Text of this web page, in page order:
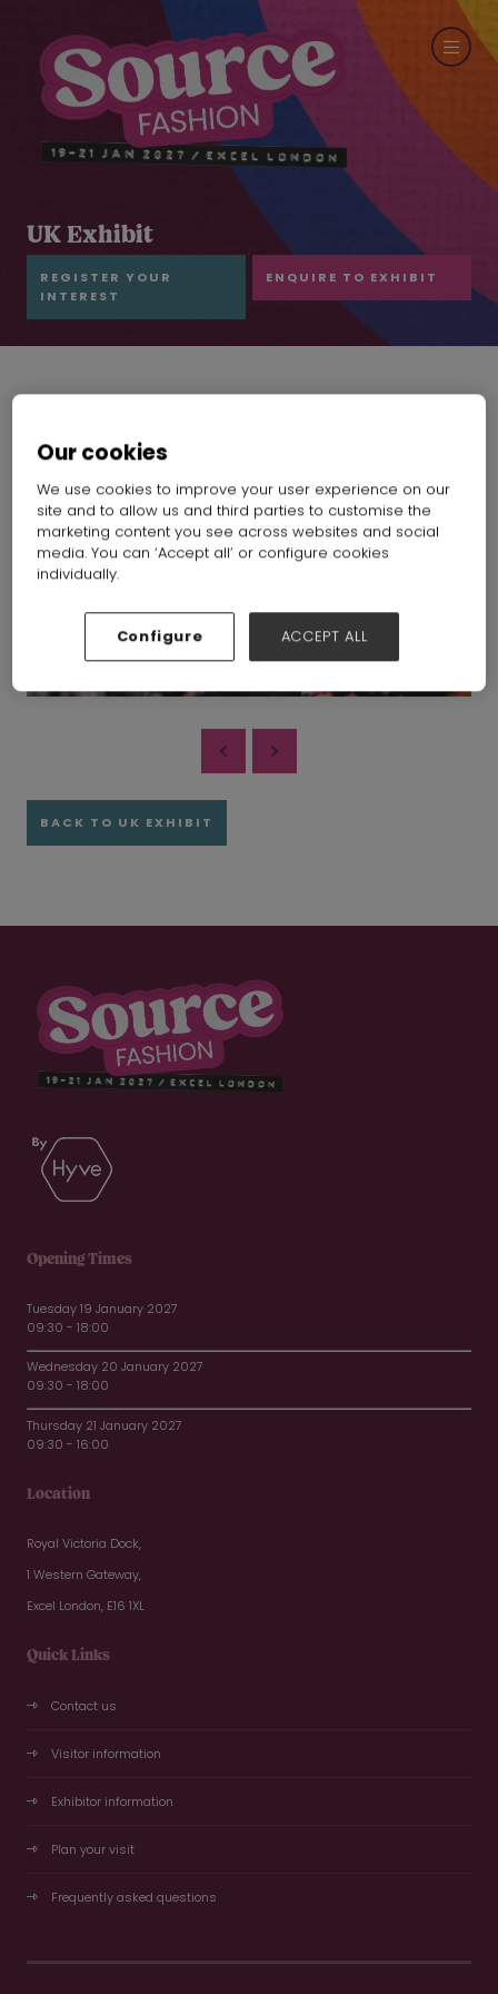
UK Exhibit
REGISTER YOUR
INTEREST
ENQUIRE TO EXHIBIT
BACK TO UK EXHIBIT
Opening Times
Tuesday 19 January 2027
09:30 - 18:00
Wednesday 20 January 2027
09:30 - 18:00
Thursday 21 January 2027
09:30 - 16:00
Location
Royal Victoria Dock,
1 Western Gateway,
Excel London, E16 1XL
Quick Links
Contact us
Visitor information
Exhibitor information
Plan your visit
Frequently asked questions
Our cookies
We use cookies to improve your user experience on our
site and to allow us and third parties to customise the
marketing content you see across websites and social
media. You can ‘Accept all’ or configure cookies
individually.
Configure ACCEPT ALL